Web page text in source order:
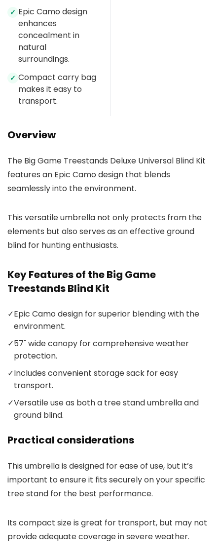
✓ Epic Camo design
enhances
concealment in
natural
surroundings.
✓ Compact carry bag
makes it easy to
transport.
Overview
The Big Game Treestands Deluxe Universal Blind Kit
features an Epic Camo design that blends
seamlessly into the environment.
This versatile umbrella not only protects from the
elements but also serves as an effective ground
blind for hunting enthusiasts.
Key Features of the Big Game
Treestands Blind Kit
✓Epic Camo design for superior blending with the
environment.
✓57" wide canopy for comprehensive weather
protection.
✓Includes convenient storage sack for easy
transport.
✓Versatile use as both a tree stand umbrella and
ground blind.
Practical considerations
This umbrella is designed for ease of use, but it’s
important to ensure it fits securely on your specific
tree stand for the best performance.
Its compact size is great for transport, but may not
provide adequate coverage in severe weather.